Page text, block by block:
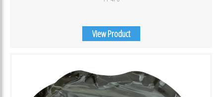
View Product